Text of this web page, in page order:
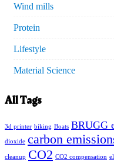
Wind mills
Protein
Lifestyle
Material Science
All Tags
3d printer biking Boats BRUGG
dioxide carbon
cleanup CO2 CO2 compensation